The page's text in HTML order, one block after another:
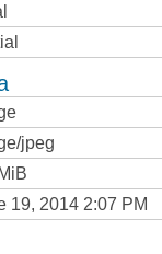
jpeg
19, 2014 2:07 PM